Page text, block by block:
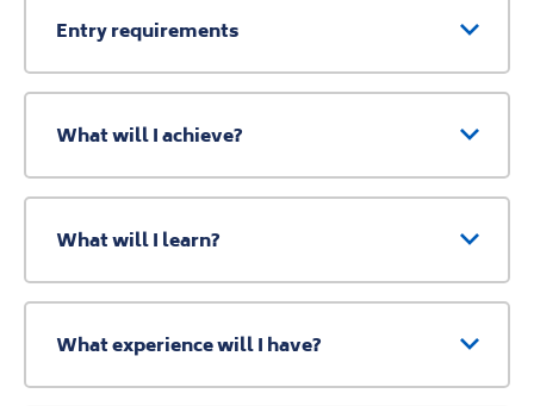
Entry requirements
What will I achieve?
What will I learn?
What experience will I have?